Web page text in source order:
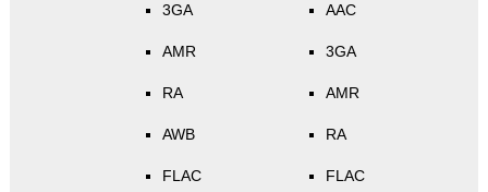
3GA
AMR
RA
AWB
FLAC
AAC
3GA
AMR
RA
FLAC